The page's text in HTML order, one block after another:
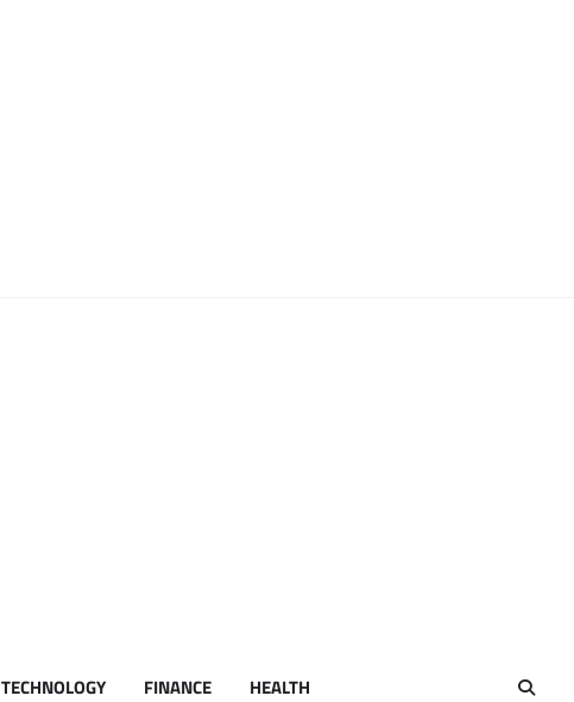
TECHNOLOGY FINANCE HEALTH